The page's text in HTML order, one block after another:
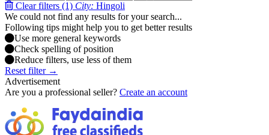
Clear filters (1) City: Hingoli
We could not find any results for your search...
Following tips might help you to get better results
Use more general keywords
Check spelling of position
Reduce filters, use less of them
Reset filter →
Advertisement
Are you a professional seller? Create an account